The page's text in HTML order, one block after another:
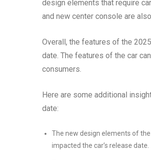
design elements that require
and new center console are
Overall, the features of the
date. The features of the car
consumers.
Here are some additional
date:
The new design elements of
impacted the car’s release date.